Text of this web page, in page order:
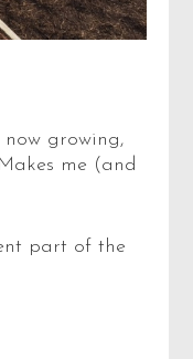
growing,
me (and
part of the